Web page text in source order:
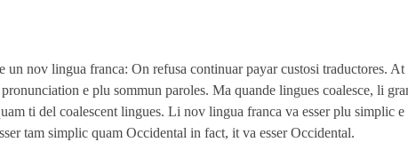
un nov lingua franca: On refusa continuar payar custosi traductores. At
e plu sommun paroles. Ma quande lingues coalesce, li
ti del coalescent lingues. Li nov lingua franca va esser plu simplic
tam simplic quam Occidental in fact, it va esser Occidental.